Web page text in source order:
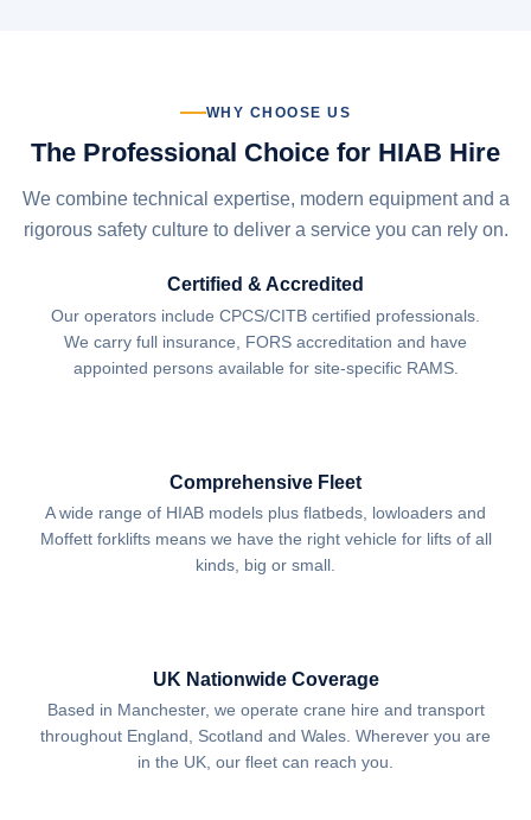
WHY CHOOSE US
The Professional Choice for HIAB Hire
We combine technical expertise, modern equipment and a
rigorous safety culture to deliver a service you can rely on.
Certified & Accredited
Our operators include CPCS/CITB certified professionals.
We carry full insurance, FORS accreditation and have
appointed persons available for site-specific RAMS.
Comprehensive Fleet
A wide range of HIAB models plus flatbeds, lowloaders and
Moffett forklifts means we have the right vehicle for lifts of all
kinds, big or small.
UK Nationwide Coverage
Based in Manchester, we operate crane hire and transport
throughout England, Scotland and Wales. Wherever you are
in the UK, our fleet can reach you.